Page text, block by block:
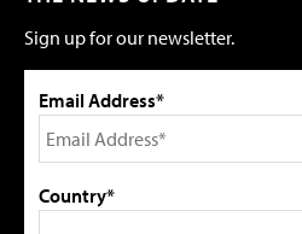
Sign up for our newsletter.
Email Address*
Country*